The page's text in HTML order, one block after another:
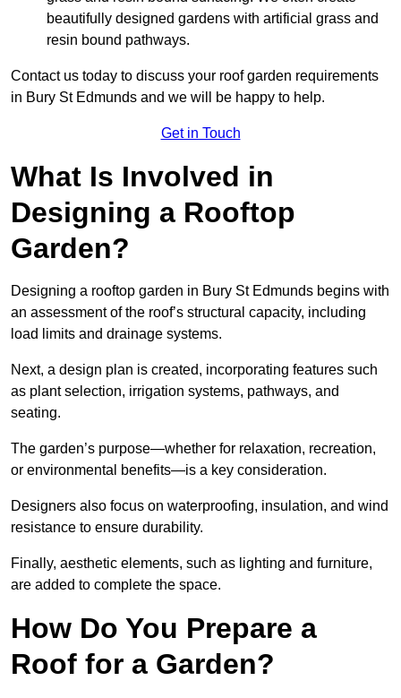
beautifully designed gardens with artificial grass and
resin bound pathways.
Contact us today to discuss your roof garden requirements
in Bury St Edmunds and we will be happy to help.
Get in Touch
What Is Involved in
Designing a Rooftop
Garden?
Designing a rooftop garden in Bury St Edmunds begins with
an assessment of the roof’s structural capacity, including
load limits and drainage systems.
Next, a design plan is created, incorporating features such
as plant selection, irrigation systems, pathways, and
seating.
The garden’s purpose—whether for relaxation, recreation,
or environmental benefits—is a key consideration.
Designers also focus on waterproofing, insulation, and wind
resistance to ensure durability.
Finally, aesthetic elements, such as lighting and furniture,
are added to complete the space.
How Do You Prepare a
Roof for a Garden?